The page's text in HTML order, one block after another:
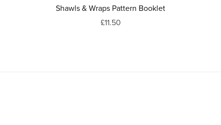
Shawls & Wraps Pattern Booklet
£11.50